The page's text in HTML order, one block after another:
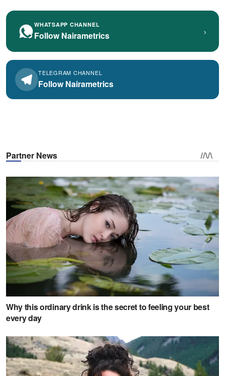
WHATSAPP CHANNEL
Follow Nairametrics ›
TELEGRAM CHANNEL
Follow Nairametrics